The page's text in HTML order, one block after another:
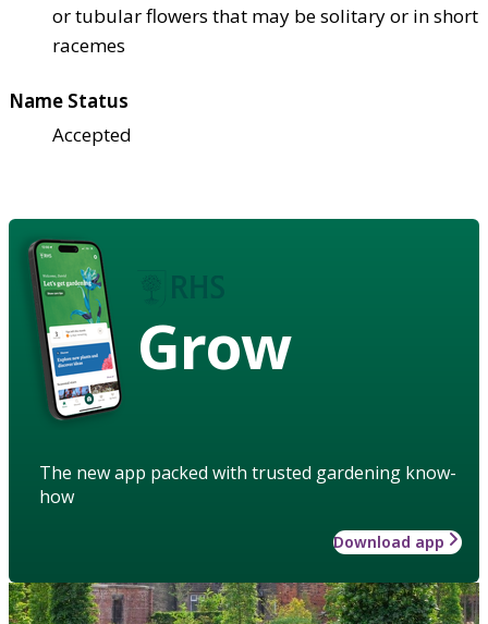
or tubular flowers that may be solitary or in short
racemes
Name Status
Accepted
Grow
The new app packed with trusted gardening know-
how
Download app